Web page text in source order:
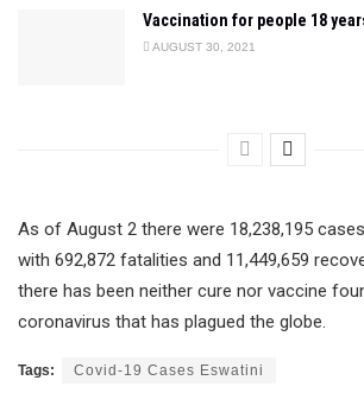
Vaccination for people 18
AUGUST 30, 2021
As of August 2 there were 18,238,195
with 692,872 fatalities and 11,449,659
there has been neither cure nor vaccine
coronavirus that has plagued the globe.
Tags: Covid-19 Cases Eswatini